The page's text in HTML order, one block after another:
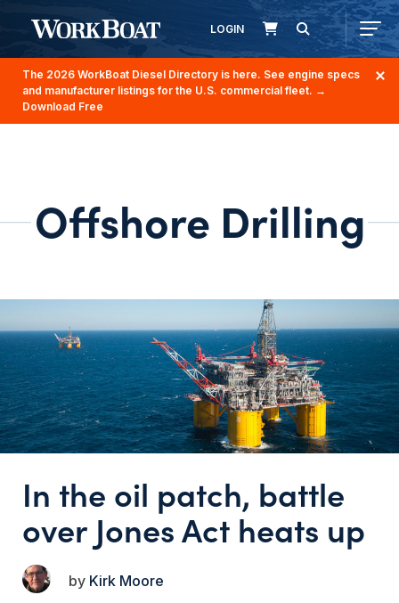
LOGIN
The 2026 WorkBoat Diesel Directory is here. See engine specs
and manufacturer listings for the U.S. commercial fleet. →
Download Free
Offshore Drilling
In the oil patch, battle
over Jones Act heats up
Kirk Moore